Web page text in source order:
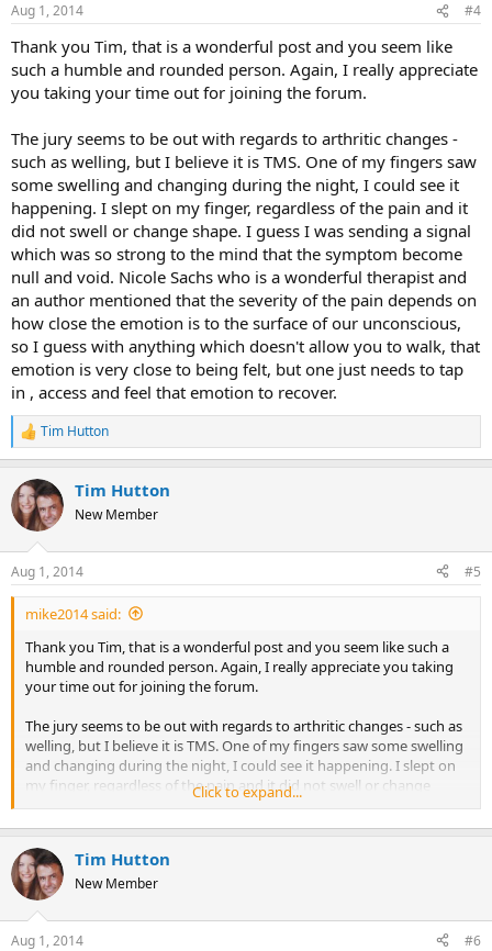
s
Aug 1, 2014 #4
Thank you Tim, that is a wonderful post and you seem like
such a humble and rounded person. Again, I really appreciate
you taking your time out for joining the forum.
The jury seems to be out with regards to arthritic changes -
such as welling, but I believe it is TMS. One of my fingers saw
some swelling and changing during the night, I could see it
happening. I slept on my finger, regardless of the pain and it
did not swell or change shape. I guess I was sending a signal
which was so strong to the mind that the symptom become
null and void. Nicole Sachs who is a wonderful therapist and
an author mentioned that the severity of the pain depends on
how close the emotion is to the surface of our unconscious,
so I guess with anything which doesn't allow you to walk, that
emotion is very close to being felt, but one just needs to tap
in , access and feel that emotion to recover.
R
e
c
t
i
s
:
Tim Hutton
Tim Hutton
New Member
Aug 1, 2014 #5
mike2014 said:
Thank you Tim, that is a wonderful post and you seem like such a
humble and rounded person. Again, I really appreciate you taking
your time out for joining the forum.
The jury seems to be out with regards to arthritic changes - such as
welling, but I believe it is TMS. One of my fingers saw some swelling
and changing during the night, I could see it happening. I slept on
my finger, regardless of the pain and it did not swell or change
shape. I guess I was sending a signal which was so strong to the
mind that the symptom become null and void. Nicole Sachs who is
a wonderful therapist and an author mentioned that the severity of
the pain depends on how close the emotion is to the surface of our
unconscious, so I guess with anything which doesn't allow you to
walk, that emotion is very close to being felt, but one just needs to
tap in , access and feel that emotion to recover.
Click to expand...
Tim Hutton
New Member
Aug 1, 2014 #6